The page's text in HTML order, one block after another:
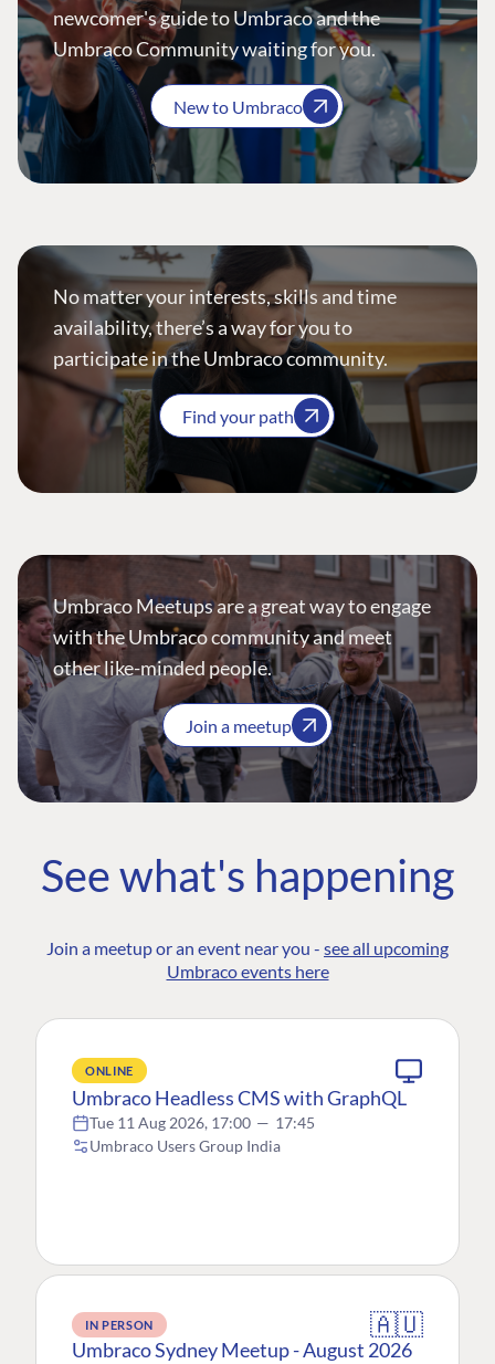
newcomer's guide to Umbraco and the
Umbraco Community waiting for you.
New to Umbraco
No matter your interests, skills and time
availability, there’s a way for you to
participate in the Umbraco community.
Find your path
Umbraco Meetups are a great way to engage
with the Umbraco community and meet
other like-minded people.
Join a meetup
See what's happening
Join a meetup or an event near you - see all upcoming
Umbraco events here
ONLINE
Umbraco Headless CMS with GraphQL
Tue 11 Aug 2026, 17:00 — 17:45
Umbraco Users Group India
IN PERSON 🇦🇺
Umbraco Sydney Meetup - August 2026